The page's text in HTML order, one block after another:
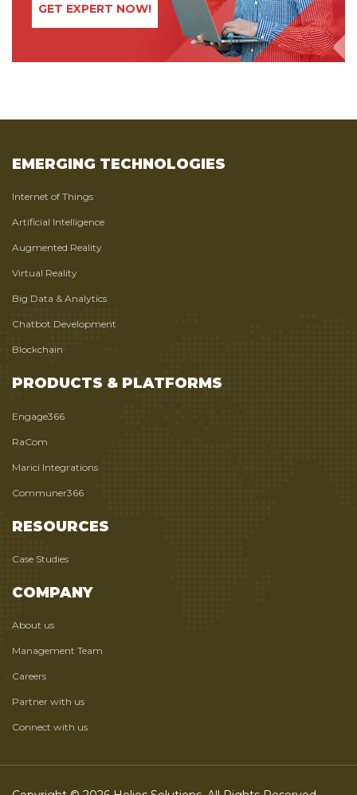
GET EXPERT NOW!
EMERGING TECHNOLOGIES
Internet of Things
Artificial Intelligence
Augmented Reality
Virtual Reality
Big Data & Analytics
Chatbot Development
Blockchain
PRODUCTS & PLATFORMS
Engage366
RaCom
Marici Integrations
Communer366
RESOURCES
Case Studies
COMPANY
About us
Management Team
Careers
Partner with us
Connect with us